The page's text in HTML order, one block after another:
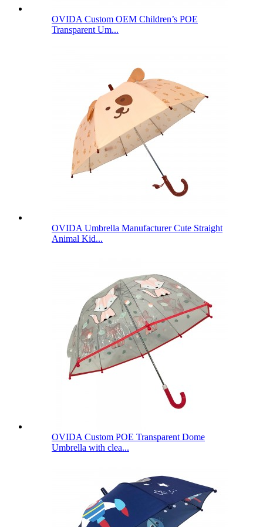
OVIDA Custom OEM Children’s POE
Transparent Um...
OVIDA Umbrella Manufacturer Cute Straight
Animal Kid...
OVIDA Custom POE Transparent Dome
Umbrella with clea...